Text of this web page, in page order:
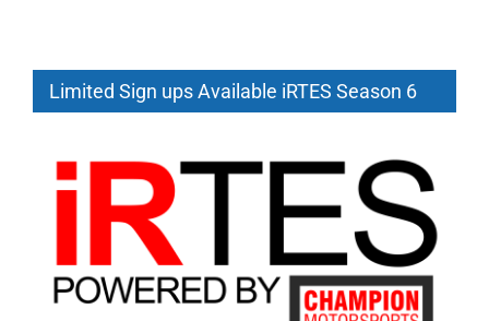
Limited Sign ups Available iRTES Season 6